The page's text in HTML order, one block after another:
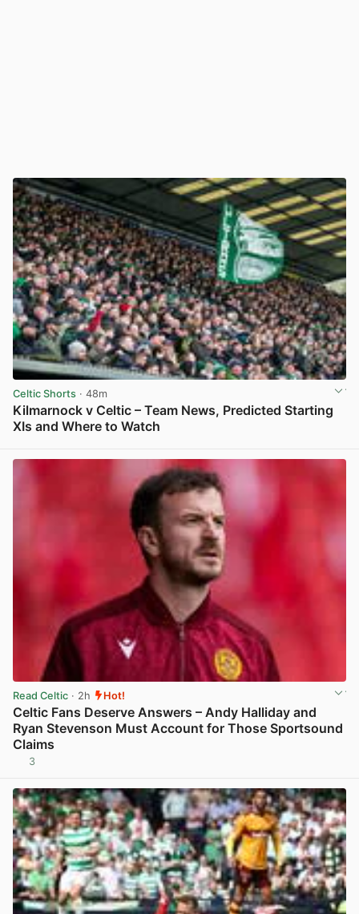
Celtic Shorts · 48m
Kilmarnock v Celtic – Team News, Predicted Starting
XIs and Where to Watch
Read Celtic · 2h Hot!
Celtic Fans Deserve Answers – Andy Halliday and
Ryan Stevenson Must Account for Those Sportsound
Claims
3